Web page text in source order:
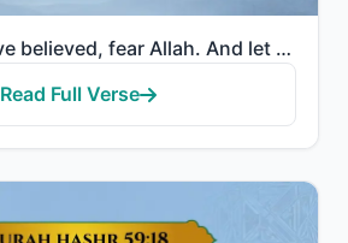
"O you who have believed, fear Allah. And let every soul look to what it has put forth for tomorrow -..."
Read Full Verse